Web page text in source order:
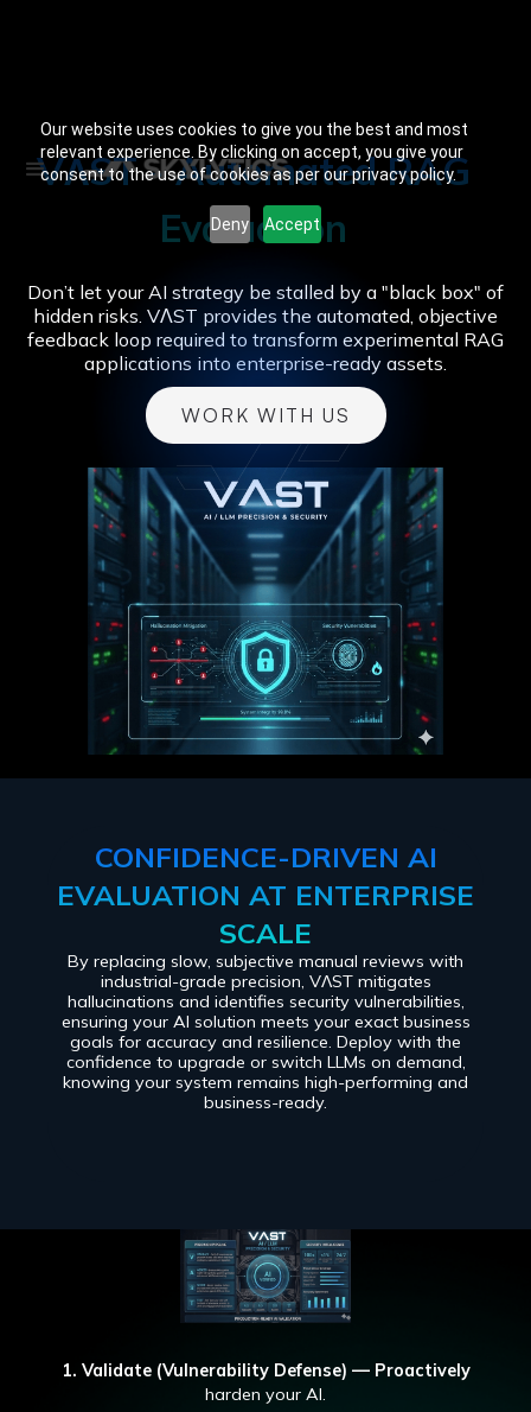
Our website uses cookies to give you the best and most
relevant experience. By clicking on accept, you give your
consent to the use of cookies as per our privacy policy.
Deny Accept
VɅST - Automated RAG
Evaluation
Don’t let your AI strategy be stalled by a "black box" of
hidden risks. VɅST provides the automated, objective
feedback loop required to transform experimental RAG
applications into enterprise-ready assets.
WORK WITH US
CONFIDENCE-DRIVEN AI
EVALUATION AT ENTERPRISE
SCALE
By replacing slow, subjective manual reviews with
industrial-grade precision, VɅST mitigates
hallucinations and identifies security vulnerabilities,
ensuring your AI solution meets your exact business
goals for accuracy and resilience. Deploy with the
confidence to upgrade or switch LLMs on demand,
knowing your system remains high-performing and
business-ready.
1. Validate (Vulnerability Defense) — Proactively
harden your AI.